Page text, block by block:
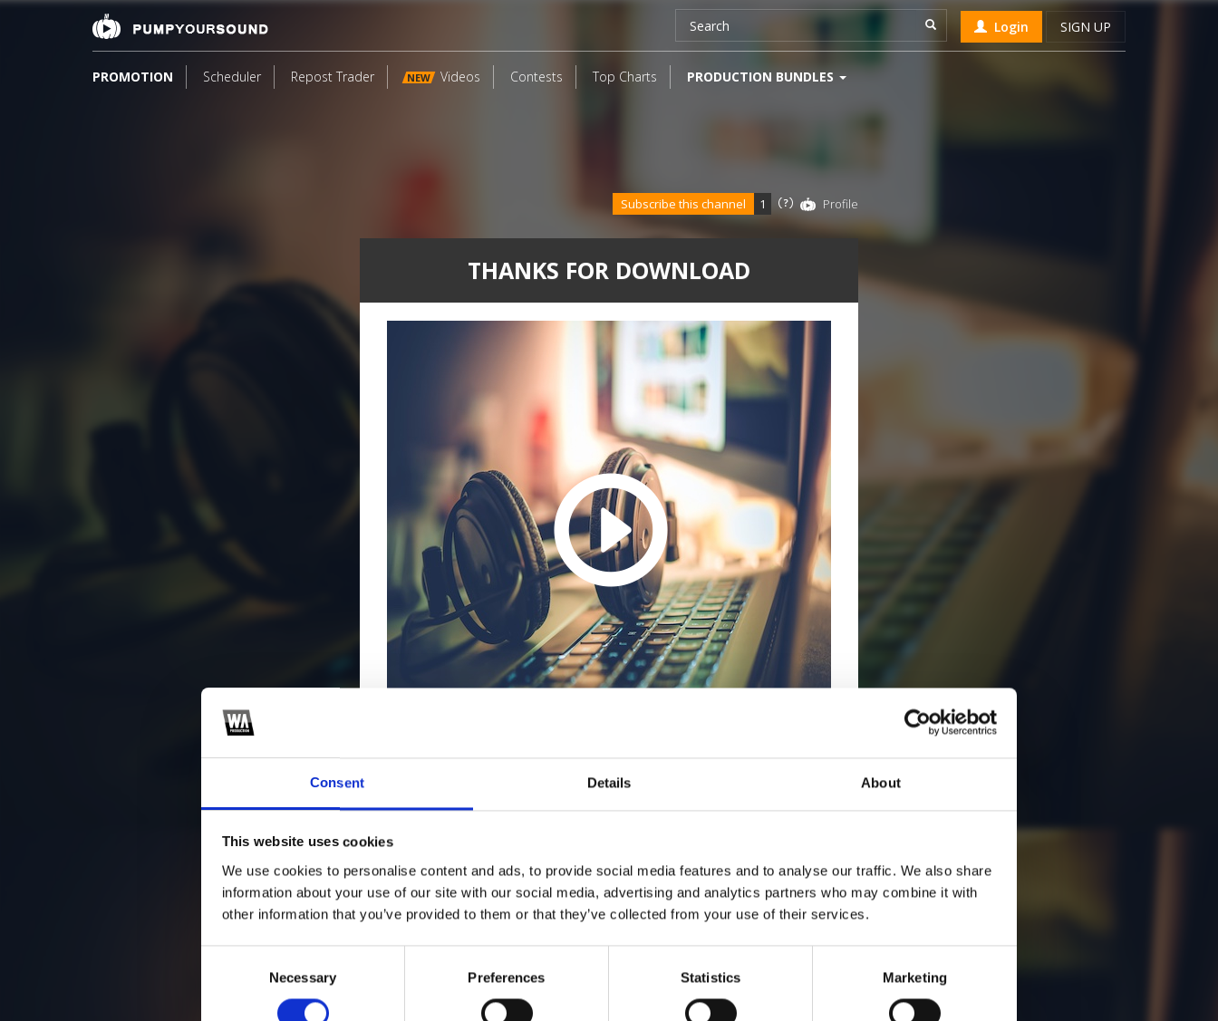
Consent Details About
This website uses cookies
We use cookies to personalise content and ads, to provide social media features and to analyse our traffic. We also share
information about your use of our site with our social media, advertising and analytics partners who may combine it with
other information that you’ve provided to them or that they’ve collected from your use of their services.
Necessary Preferences Statistics Marketing
Login SIGN UP
PROMOTION Scheduler Repost Trader NEW Videos Contests Top Charts PRODUCTION BUNDLES
THANKS FOR DOWNLOAD
Subscribe this channel 1 Profile
2 SEND COMMENT
*Soundcloud comment for a free download
Who will you follow [show]